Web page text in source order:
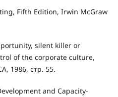
Fifth Edition, Irwin McGraw
silent killer or
of the corporate culture,
1986, стр. 55.
and Capacity-